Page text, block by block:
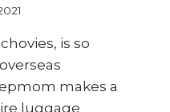
is so
makes a
luggage